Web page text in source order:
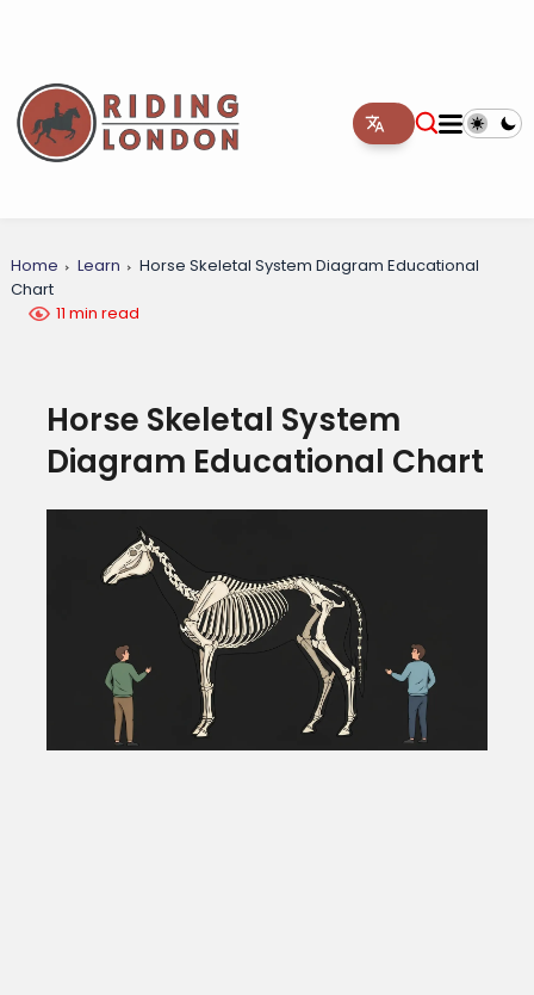
Home Learn
Horse Skeletal System Diagram Educational
Chart
11 min read
Horse Skeletal System
Diagram Educational Chart